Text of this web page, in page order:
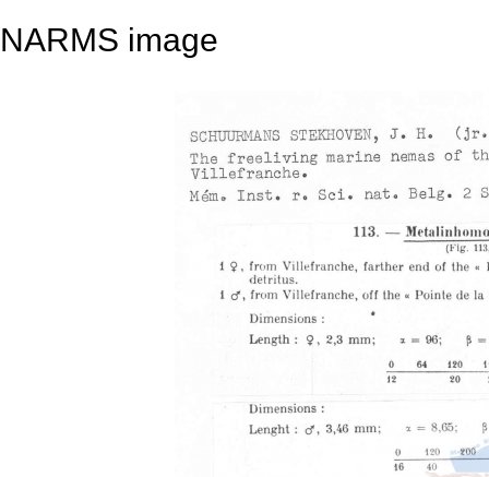
NARMS image